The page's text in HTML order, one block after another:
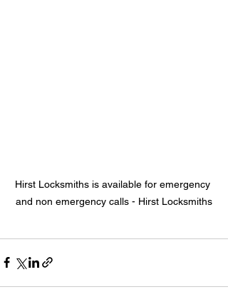
Hirst Locksmiths is available for emergency
and non emergency calls - Hirst Locksmiths